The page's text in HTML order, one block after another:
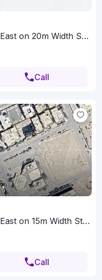
Land 875 SQM Facing South East on 20m Width Street
Call
Land 875 SQM Facing South East on 15m Width Street
Call